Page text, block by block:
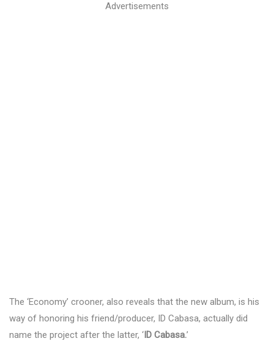
Advertisements
The ‘Economy’ crooner, also reveals that the new album, is his
way of honoring his friend/producer, ID Cabasa, actually did
name the project after the latter, ‘ID Cabasa.’